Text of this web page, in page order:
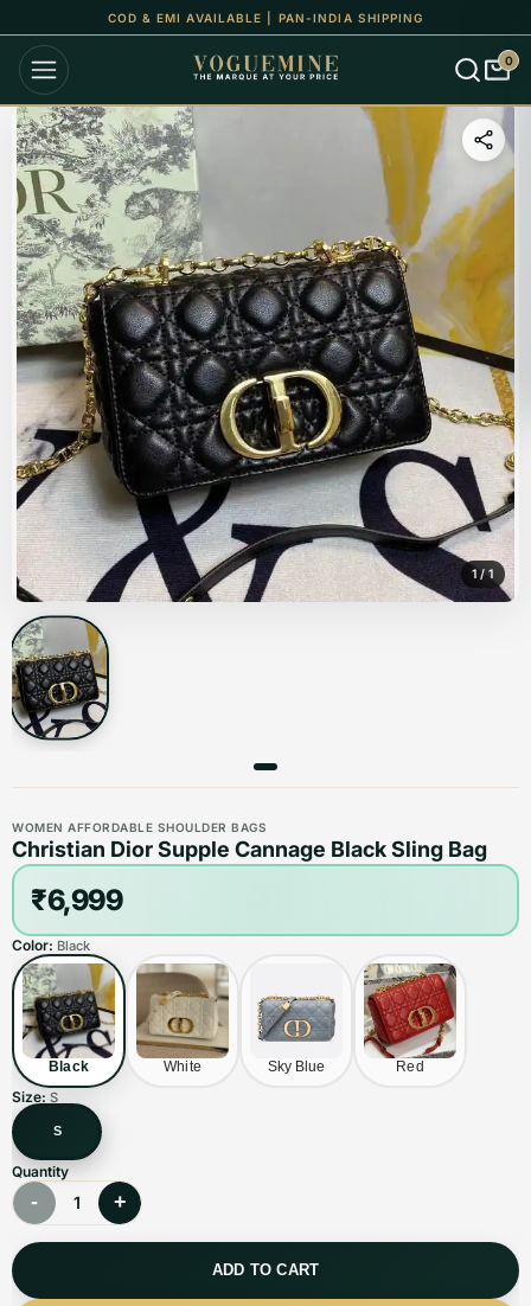
COD & EMI AVAILABLE | PAN-INDIA SHIPPING
0
1 /1
WOMEN AFFORDABLE SHOULDER BAGS
Christian Dior Supple Cannage Black Sling Bag
₹6,999
Color: Black
Black White Sky Blue Red
Size: S
S
Quantity
- 1 +
ADD TO CART